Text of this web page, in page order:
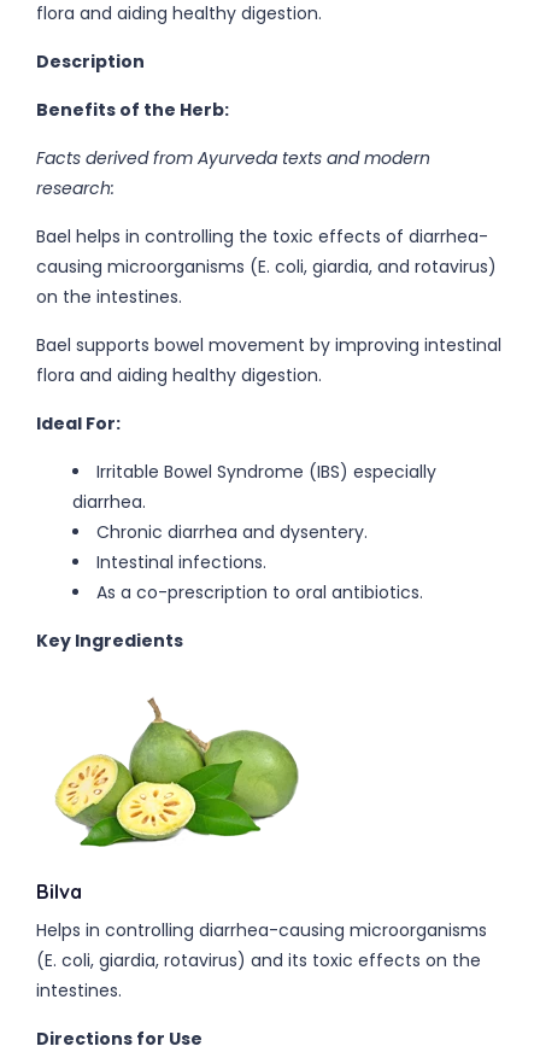
flora and aiding healthy digestion.
Description
Benefits of the Herb:
Facts derived from Ayurveda texts and modern
research:
Bael helps in controlling the toxic effects of diarrhea-
causing microorganisms (E. coli, giardia, and rotavirus)
on the intestines.
Bael supports bowel movement by improving intestinal
flora and aiding healthy digestion.
Ideal For:
Irritable Bowel Syndrome (IBS) especially
diarrhea.
Chronic diarrhea and dysentery.
Intestinal infections.
As a co-prescription to oral antibiotics.
Key Ingredients
Bilva
Helps in controlling diarrhea-causing microorganisms
(E. coli, giardia, rotavirus) and its toxic effects on the
intestines.
Directions for Use